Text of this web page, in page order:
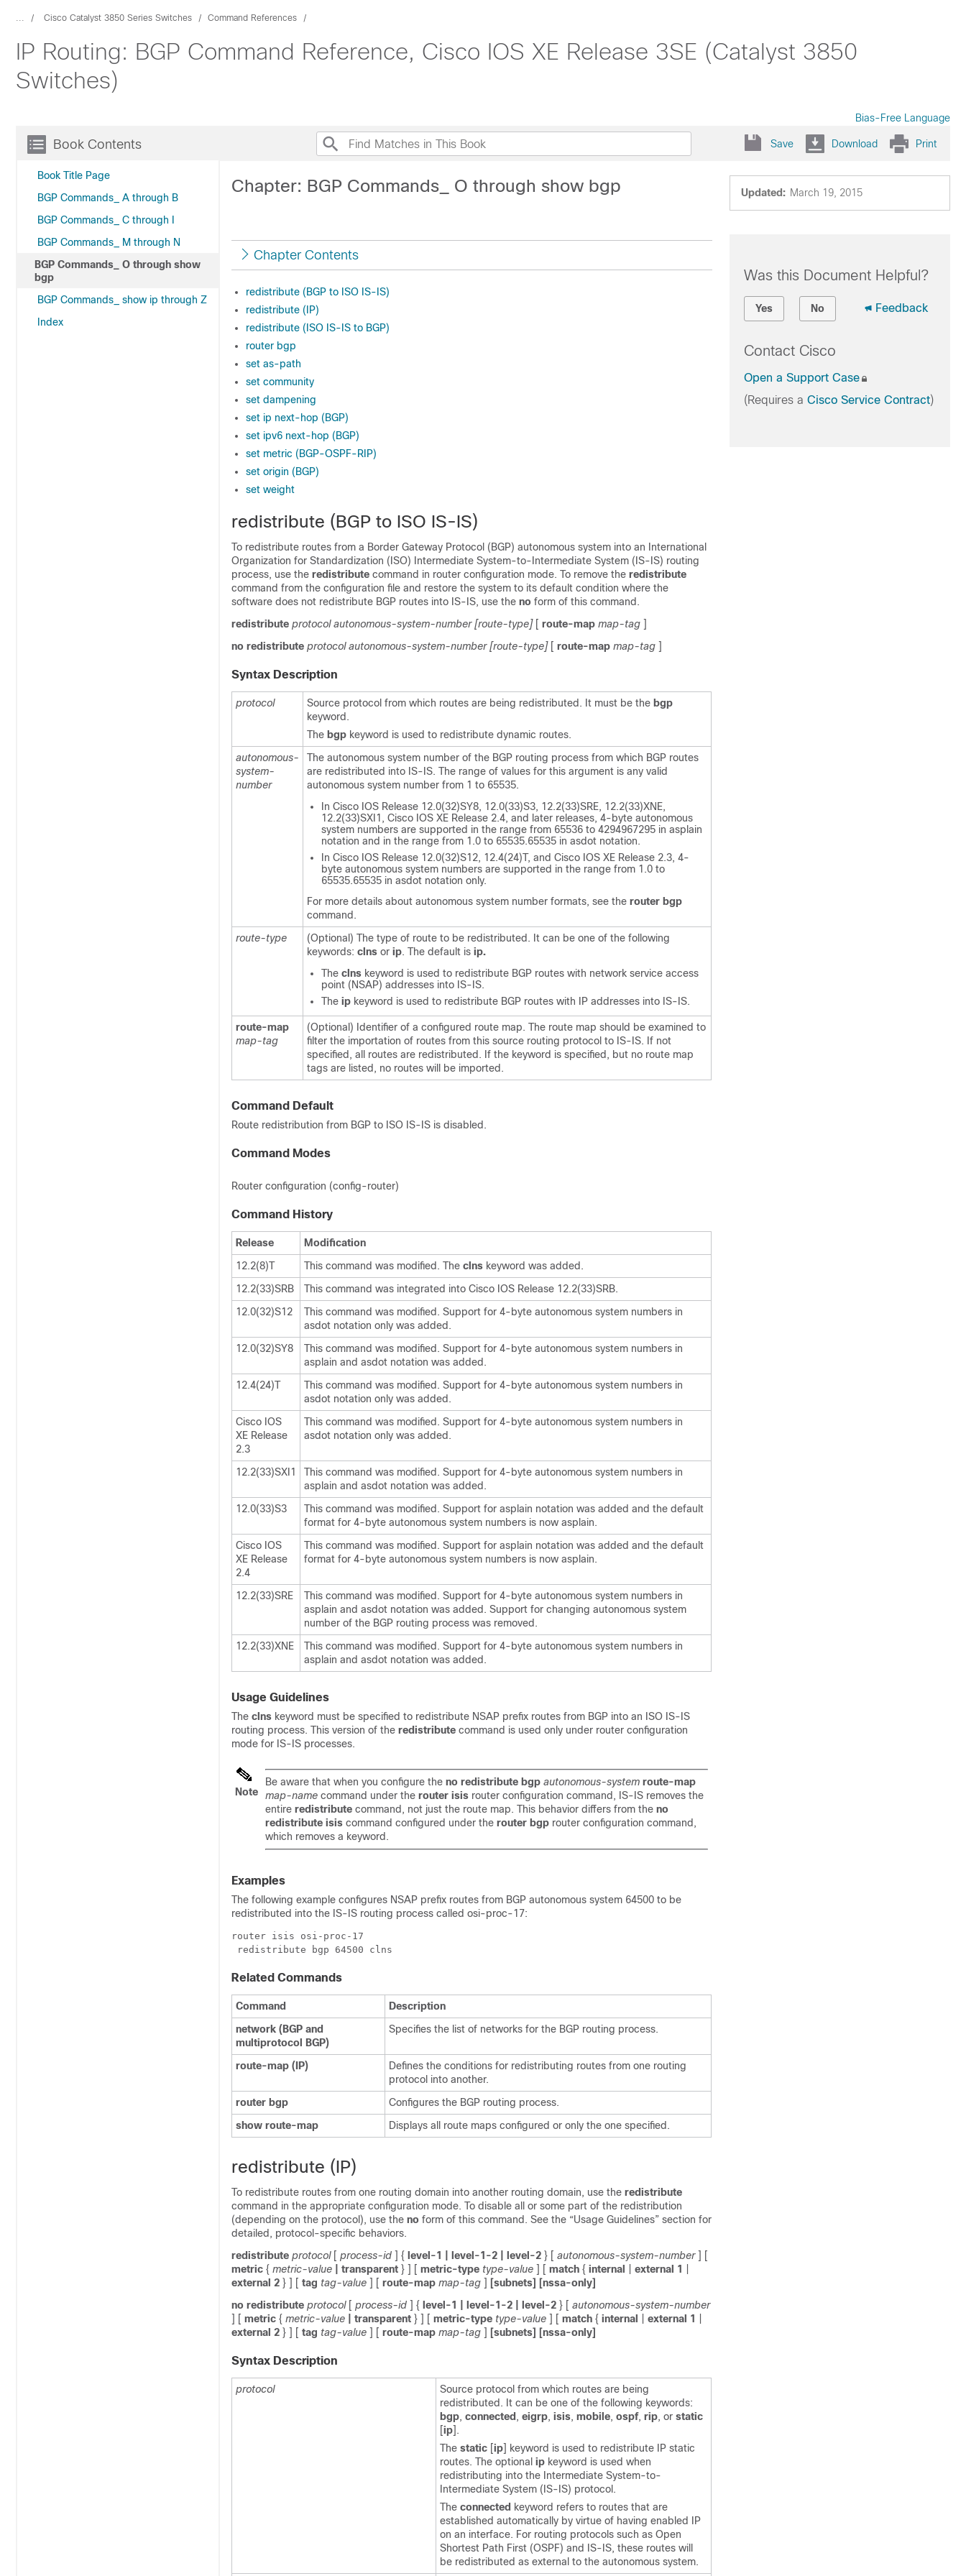
... Cisco Catalyst 3850 Series Switches Command References
IP Routing: BGP Command Reference, Cisco IOS XE Release 3SE (Catalyst 3850
Switches)
Bias-Free Language
Book Contents
Book Title Page
BGP Commands_ A through B
BGP Commands_ C through I
BGP Commands_ M through N
BGP Commands_ O through show
bgp
BGP Commands_ show ip through Z
Index
Save Download Print
Updated: March 19, 2015
Chapter: BGP Commands_ O through show bgp
Chapter Contents
redistribute (BGP to ISO IS-IS)
redistribute (IP)
redistribute (ISO IS-IS to BGP)
router bgp
set as-path
set community
set dampening
set ip next-hop (BGP)
set ipv6 next-hop (BGP)
set metric (BGP-OSPF-RIP)
set origin (BGP)
set weight
redistribute (BGP to ISO IS-IS)
To redistribute routes from a Border Gateway Protocol (BGP) autonomous system into an International
Organization for Standardization (ISO) Intermediate System-to-Intermediate System (IS-IS) routing
process, use the redistribute command in router configuration mode. To remove the redistribute
command from the configuration file and restore the system to its default condition where the
software does not redistribute BGP routes into IS-IS, use the no form of this command.
redistribute protocol autonomous-system-number [route-type] [ route-map map-tag ]
no redistribute protocol autonomous-system-number [route-type] [ route-map map-tag ]
Syntax Description
protocol Source protocol from which routes are being redistributed. It must be the bgp
keyword.
The bgp keyword is used to redistribute dynamic routes.
autonomous-
system-
number
The autonomous system number of the BGP routing process from which BGP routes
are redistributed into IS-IS. The range of values for this argument is any valid
autonomous system number from 1 to 65535.
In Cisco IOS Release 12.0(32)SY8, 12.0(33)S3, 12.2(33)SRE, 12.2(33)XNE,
12.2(33)SXI1, Cisco IOS XE Release 2.4, and later releases, 4-byte autonomous
system numbers are supported in the range from 65536 to 4294967295 in asplain
notation and in the range from 1.0 to 65535.65535 in asdot notation.
In Cisco IOS Release 12.0(32)S12, 12.4(24)T, and Cisco IOS XE Release 2.3, 4-
byte autonomous system numbers are supported in the range from 1.0 to
65535.65535 in asdot notation only.
For more details about autonomous system number formats, see the router bgp
command.
route-type
(Optional) The type of route to be redistributed. It can be one of the following
keywords: clns or ip. The default is ip.
The clns keyword is used to redistribute BGP routes with network service access
point (NSAP) addresses into IS-IS.
The ip keyword is used to redistribute BGP routes with IP addresses into IS-IS.
route-map
map-tag
(Optional) Identifier of a configured route map. The route map should be examined to
filter the importation of routes from this source routing protocol to IS-IS. If not
specified, all routes are redistributed. If the keyword is specified, but no route map
tags are listed, no routes will be imported.
Command Default
Route redistribution from BGP to ISO IS-IS is disabled.
Command Modes
Router configuration (config-router)
Command History
Release
Modification
12.2(8)T
This command was modified. The clns keyword was added.
12.2(33)SRB
This command was integrated into Cisco IOS Release 12.2(33)SRB.
12.0(32)S12
This command was modified. Support for 4-byte autonomous system numbers in
asdot notation only was added.
12.0(32)SY8
This command was modified. Support for 4-byte autonomous system numbers in
asplain and asdot notation was added.
12.4(24)T
This command was modified. Support for 4-byte autonomous system numbers in
asdot notation only was added.
Cisco IOS
XE Release
2.3
This command was modified. Support for 4-byte autonomous system numbers in
asdot notation only was added.
12.2(33)SXI1
This command was modified. Support for 4-byte autonomous system numbers in
asplain and asdot notation was added.
12.0(33)S3
This command was modified. Support for asplain notation was added and the default
format for 4-byte autonomous system numbers is now asplain.
Cisco IOS
XE Release
2.4
This command was modified. Support for asplain notation was added and the default
format for 4-byte autonomous system numbers is now asplain.
12.2(33)SRE
This command was modified. Support for 4-byte autonomous system numbers in
asplain and asdot notation was added. Support for changing autonomous system
number of the BGP routing process was removed.
12.2(33)XNE
This command was modified. Support for 4-byte autonomous system numbers in
asplain and asdot notation was added.
Usage Guidelines
The clns keyword must be specified to redistribute NSAP prefix routes from BGP into an ISO IS-IS
routing process. This version of the redistribute command is used only under router configuration
mode for IS-IS processes.
Note
Be aware that when you configure the no redistribute bgp autonomous-system route-map
map-name command under the router isis router configuration command, IS-IS removes the
entire redistribute command, not just the route map. This behavior differs from the no
redistribute isis command configured under the router bgp router configuration command,
which removes a keyword.
Examples
The following example configures NSAP prefix routes from BGP autonomous system 64500 to be
redistributed into the IS-IS routing process called osi-proc-17:
router isis osi-proc-17
Related Commands
Command
Description
network (BGP and
multiprotocol BGP)
Specifies the list of networks for the BGP routing process.
route-map (IP)
Defines the conditions for redistributing routes from one routing
protocol into another.
router bgp
Configures the BGP routing process.
show route-map Displays all route maps configured or only the one specified.
redistribute (IP)
To redistribute routes from one routing domain into another routing domain, use the redistribute
command in the appropriate configuration mode. To disable all or some part of the redistribution
(depending on the protocol), use the no form of this command. See the “Usage Guidelines” section for
detailed, protocol-specific behaviors.
redistribute protocol [ process-id ] { level-1 | level-1-2 | level-2 } [ autonomous-system-number]
[
metric { metric-value | transparent } ] [ metric-type type-value ] [ match { internal external 1
external 2 } ] [ tag tag-value ] [ route-map map-tag ] [subnets] [nssa-only]
no redistribute protocol [ process-id ] { level-1 | level-1-2 | level-2 } [ autonomous-system-number
]
[ metric { metric-value | transparent } ] [ metric-type type-value ] [ match { internal external 1
external 2 } ] [ tag tag-value ] [ route-map map-tag ] [subnets] [nssa-only]
Syntax Description
protocol
Source protocol from which routes are being
redistributed. It can be one of the following keywords:
bgp, connected , eigrp, isis, mobile, ospf, rip, or static
[ip].
The static [ip] keyword is used to redistribute IP static
routes. The optional ip keyword is used when
redistributing into the Intermediate System-to-
Intermediate System (IS-IS) protocol.
The connected keyword refers to routes that are
established automatically by virtue of having enabled IP
on an interface. For routing protocols such as Open
Shortest Path First (OSPF) and IS-IS, these routes will
be redistributed as external to the autonomous system.
Was this Document Helpful?
Yes No Feedback
Contact Cisco
Open a Support Case
(Requires a Cisco Service Contract)